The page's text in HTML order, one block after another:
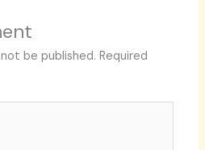
be published. Required